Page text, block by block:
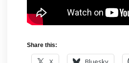
Share this: